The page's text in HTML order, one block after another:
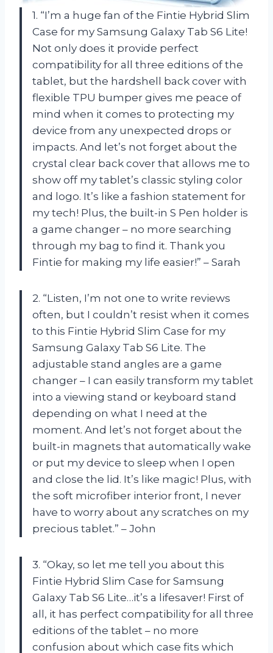
1. “I’m a huge fan of the Fintie Hybrid Slim
Case for my Samsung Galaxy Tab S6 Lite!
Not only does it provide perfect
compatibility for all three editions of the
tablet, but the hardshell back cover with
flexible TPU bumper gives me peace of
mind when it comes to protecting my
device from any unexpected drops or
impacts. And let’s not forget about the
crystal clear back cover that allows me to
show off my tablet’s classic styling color
and logo. It’s like a fashion statement for
my tech! Plus, the built-in S Pen holder is
a game changer – no more searching
through my bag to find it. Thank you
Fintie for making my life easier!” – Sarah
2. “Listen, I’m not one to write reviews
often, but I couldn’t resist when it comes
to this Fintie Hybrid Slim Case for my
Samsung Galaxy Tab S6 Lite. The
adjustable stand angles are a game
changer – I can easily transform my tablet
into a viewing stand or keyboard stand
depending on what I need at the
moment. And let’s not forget about the
built-in magnets that automatically wake
or put my device to sleep when I open
and close the lid. It’s like magic! Plus, with
the soft microfiber interior front, I never
have to worry about any scratches on my
precious tablet.” – John
3. “Okay, so let me tell you about this
Fintie Hybrid Slim Case for Samsung
Galaxy Tab S6 Lite…it’s a lifesaver! First of
all, it has perfect compatibility for all three
editions of the tablet – no more
confusion about which case fits which